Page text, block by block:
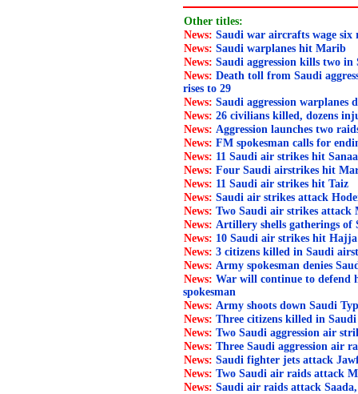
Other titles:
News:Saudi war aircrafts wage
News:Saudi warplanes hit Marib
News:Saudi aggression kills two in
News:Death toll from Saudi
rises to 29
News:Saudi aggression warplanes
News:26 civilians killed, dozens
News: Aggression launches two
News:FM spokesman calls for
News: 11 Saudi air strikes hit Sanaa
News:Four Saudi airstrikes hit
News: 11 Saudi air strikes hit Taiz
News:Saudi air strikes attack
News:Two Saudi air strikes attack
News: Artillery shells gatherings of
News: 10 Saudi air strikes hit Hajja
News:3 citizens killed in Saudi
News: Army spokesman denies
News:War will continue to defend
spokesman
News: Army shoots down Saudi
News:Three citizens killed in
News:Two Saudi aggression air
News:Three Saudi aggression air
News:Saudi fighter jets attack
News:Two Saudi air raids attack
News:Saudi air raids attack